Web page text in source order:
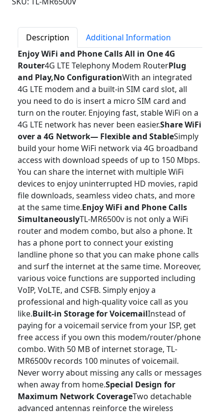
Description
Additional Information
Enjoy WiFi and Phone Calls All in One 4G
Router4G LTE Telephony Modem RouterPlug
and Play,No ConfigurationWith an integrated
4G LTE modem and a built-in SIM card slot, all
you need to do is insert a micro SIM card and
turn on the router. Enjoying fast, stable WiFi on a
4G LTE network has never been easier.Share WiFi
over a 4G Network— Flexible and StableSimply
build your home WiFi network via 4G broadband
access with download speeds of up to 150 Mbps.
You can share the internet with multiple WiFi
devices to enjoy uninterrupted HD movies, rapid
file downloads, seamless video chats, and more
at the same time.Enjoy WiFi and Phone Calls
SimultaneouslyTL-MR6500v is not only a WiFi
router and modem combo, but also a phone. It
has a phone port to connect your existing
landline phone so that you can make phone calls
and surf the internet at the same time. Moreover,
various voice functions are supported including
VoIP, VoLTE, and CSFB. Simply enjoy a
professional and high-quality voice call as you
like.Built-in Storage for VoicemailInstead of
paying for a voicemail service from your ISP, get
free access if you own this modem/router/phone
combo. With 50 MB of internet storage, TL-
MR6500v records 100 minutes of voicemail.
Never worry about missing any calls or messages
when away from home.Special Design for
Maximum Network CoverageTwo detachable
advanced antennas reinforce the wireless